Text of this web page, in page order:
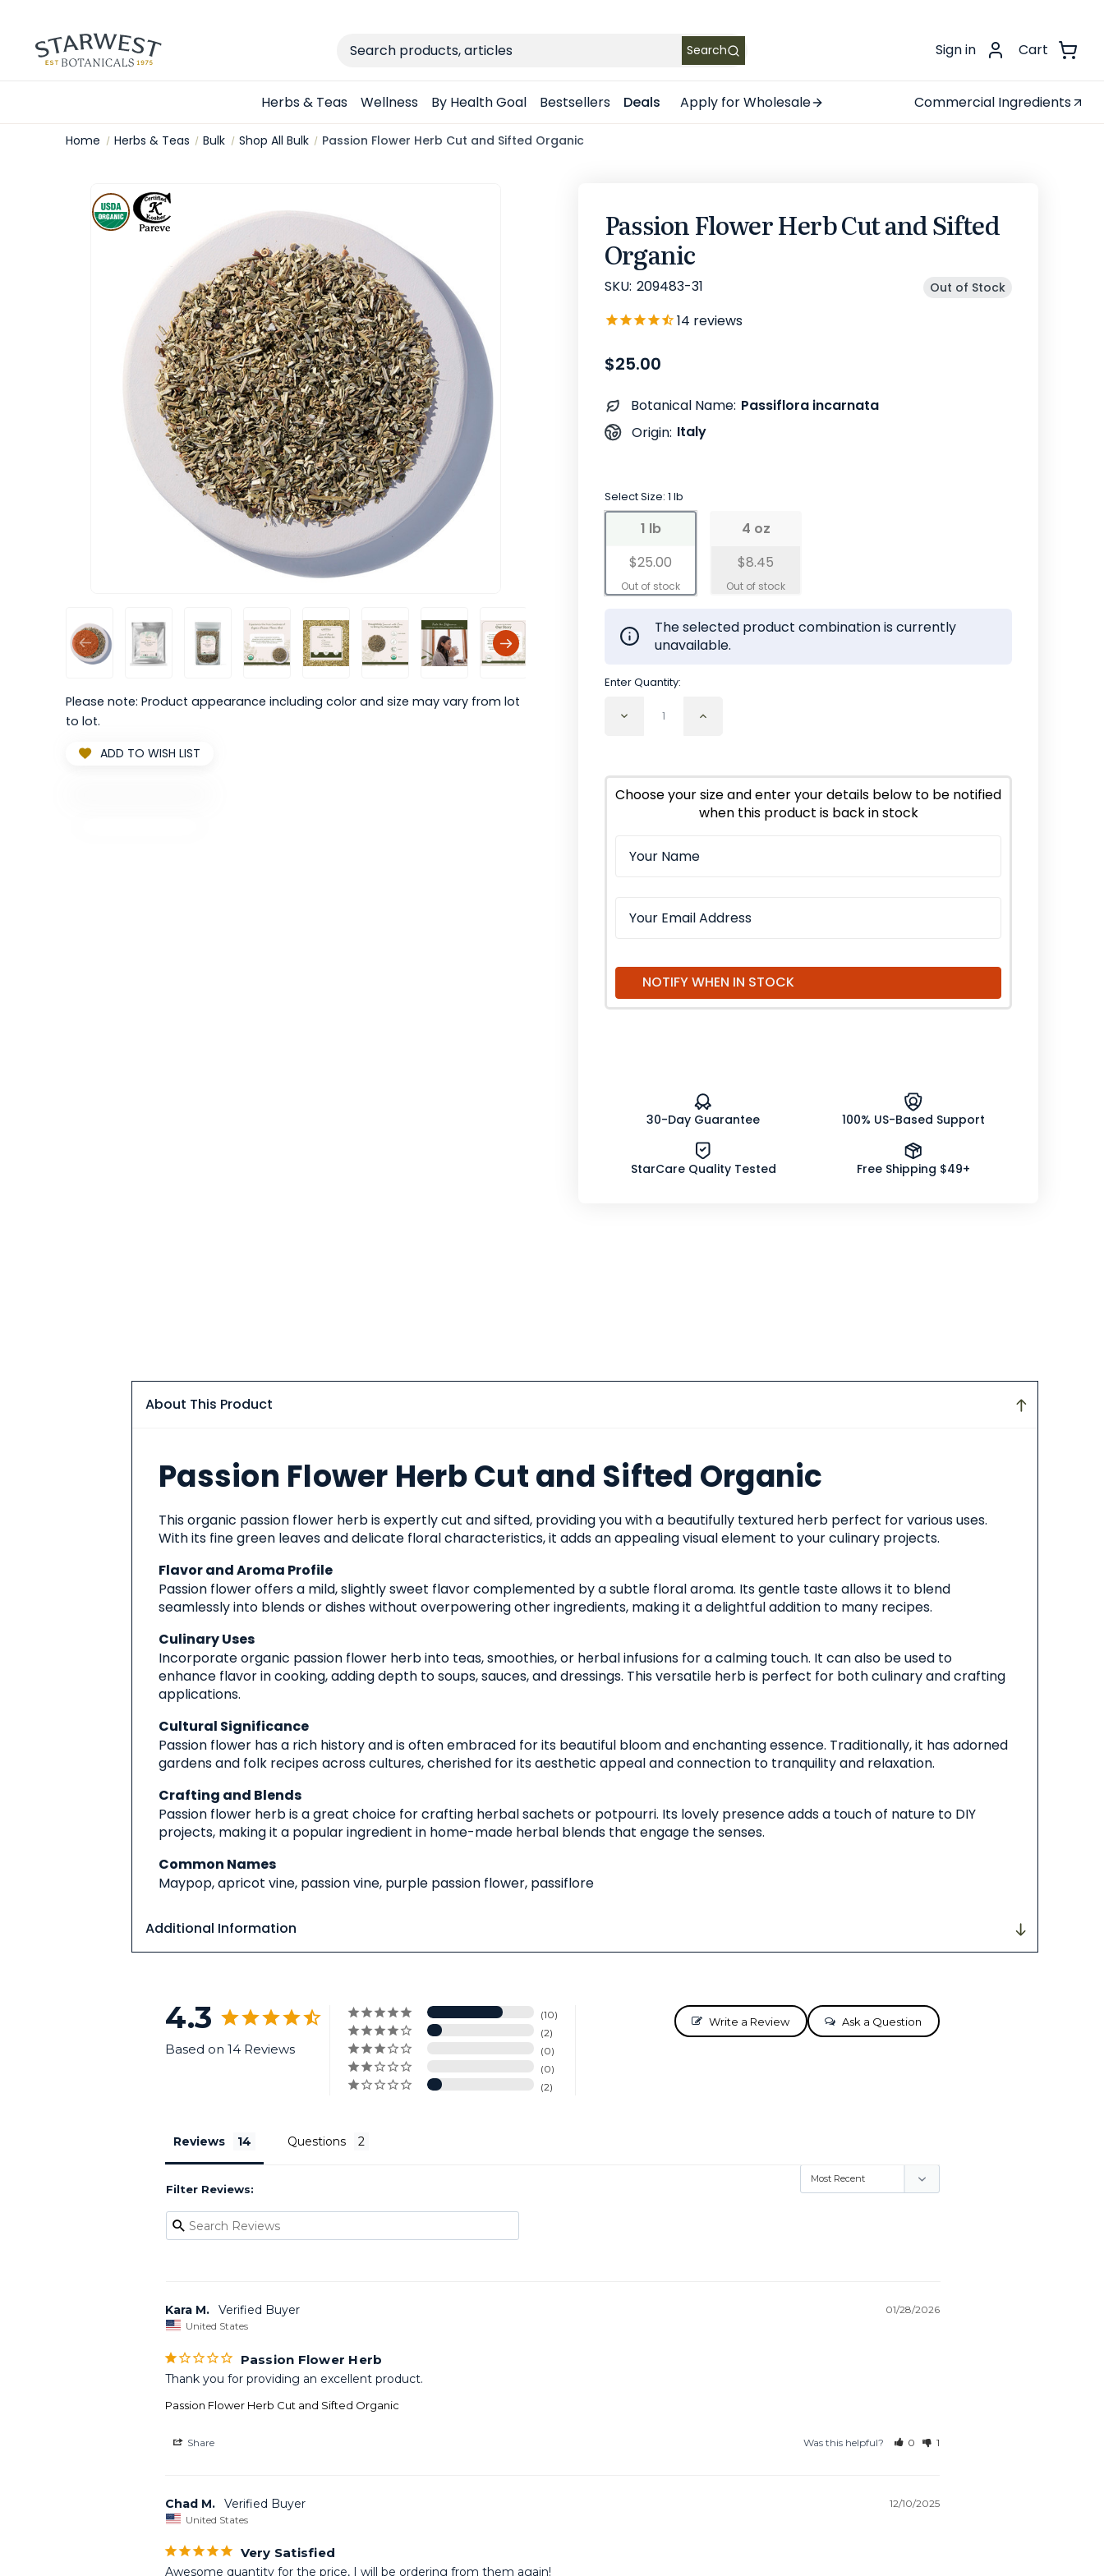
Search
Search Sign in Cart
Herbs & Teas Wellness By Health Goal Bestsellers Deals Apply for Wholesale Commercial Ingredients
Home Herbs & Teas Bulk Shop All Bulk Passion Flower Herb Cut and Sifted Organic
Please note: Product appearance including color and size may vary from lot
to lot.
ADD TO WISH LIST
Passion Flower Herb Cut and Sifted
Organic
SKU: 209483-31 Out of Stock
14 reviews
$25.00
Botanical Name: Passiflora incarnata
Origin: Italy
Select Size: 1 lb
1 lb
$25.00
4 oz
$8.45
The selected product combination is currently
unavailable.
Enter Quantity:
Decrease
Flower
Herb
Cut
Increase
Flower
Herb
Cut
and
Choose your size and enter your details below to be notified
when this product is back in stock
NOTIFY WHEN IN STOCK
30-Day Guarantee 100% US-Based Support
StarCare Quality Tested Free Shipping $49+
About This Product
This
Product
Passion Flower Herb Cut and Sifted Organic
This organic passion flower herb is expertly cut and sifted, providing you with a beautifully textured herb perfect for various uses.
With its fine green leaves and delicate floral characteristics, it adds an appealing visual element to your culinary projects.
Flavor and Aroma Profile
Passion flower offers a mild, slightly sweet flavor complemented by a subtle floral aroma. Its gentle taste allows it to blend
seamlessly into blends or dishes without overpowering other ingredients, making it a delightful addition to many recipes.
Culinary Uses
Incorporate organic passion flower herb into teas, smoothies, or herbal infusions for a calming touch. It can also be used to
enhance flavor in cooking, adding depth to soups, sauces, and dressings. This versatile herb is perfect for both culinary and crafting
applications.
Cultural Significance
Passion flower has a rich history and is often embraced for its beautiful bloom and enchanting essence. Traditionally, it has adorned
gardens and folk recipes across cultures, cherished for its aesthetic appeal and connection to tranquility and relaxation.
Crafting and Blends
Passion flower herb is a great choice for crafting herbal sachets or potpourri. Its lovely presence adds a touch of nature to DIY
projects, making it a popular ingredient in home-made herbal blends that engage the senses.
Common Names
Maypop, apricot vine, passion vine, purple passion flower, passiflore
Additional Information
4.3
Based on 14 Reviews
10
2
0
0
2
Write a Review Ask a Question
Reviews Questions
Filter Reviews:
01/28/2026
Kara M.
United States
Passion Flower Herb
Thank you for providing an excellent product.
Passion Flower Herb Cut and Sifted Organic
Share Was this helpful? 0 1
12/10/2025
Chad M.
United States
Very Satisfied
Awesome quantity for the price, I will be ordering from them again!